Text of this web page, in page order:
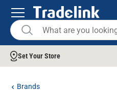
Set Your Store
Brands